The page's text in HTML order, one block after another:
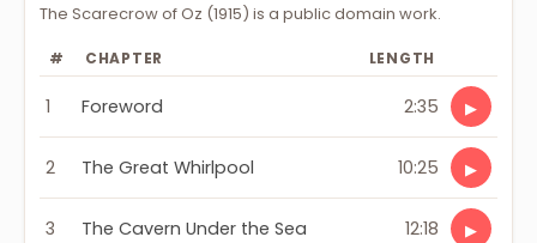
The Scarecrow of Oz (1915) is a public domain work.
# CHAPTER LENGTH
1 Foreword 2:35 ▶
2 The Great Whirlpool 10:25 ▶
3 The Cavern Under the Sea 12:18 ▶